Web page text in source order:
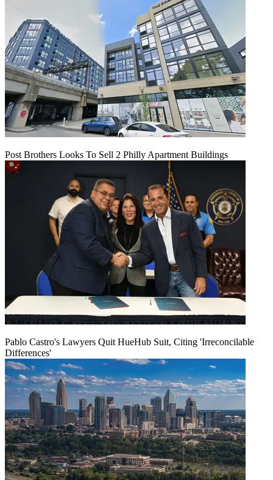
Post Brothers Looks To Sell 2 Philly Apartment Buildings
Pablo Castro's Lawyers Quit HueHub Suit, Citing 'Irreconcilable
Differences'